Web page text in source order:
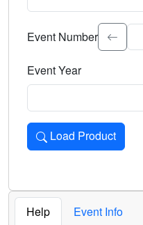
Select the event
Event Number
Event Year
Load Product
Loads the product for
Help Event Info